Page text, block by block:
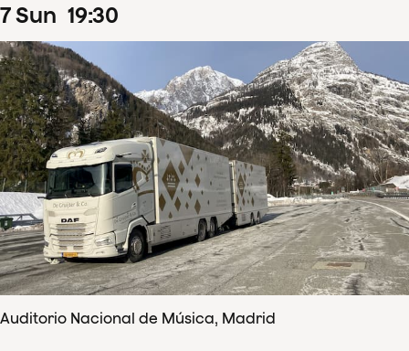
7Sun 19:30
Auditorio Nacional de Música, Madrid